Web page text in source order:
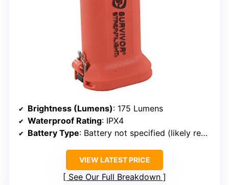
Brightness (Lumens): 175 Lumens
Waterproof Rating: IPX4
Battery Type: Battery not specified (likely replaceable)
VIEW LATEST PRICE
See Our Full Breakdown